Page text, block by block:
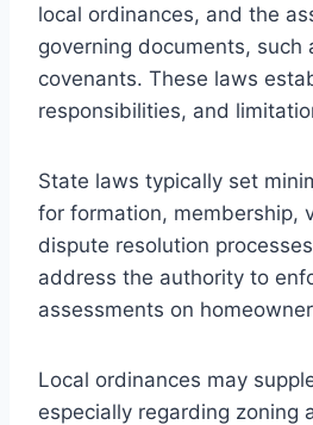
local ordinances, and the
governing documents, such
covenants. These laws
responsibilities, and
State laws typically set
for formation, membership,
dispute resolution
address the authority to
assessments on
Local ordinances may
especially regarding zoning